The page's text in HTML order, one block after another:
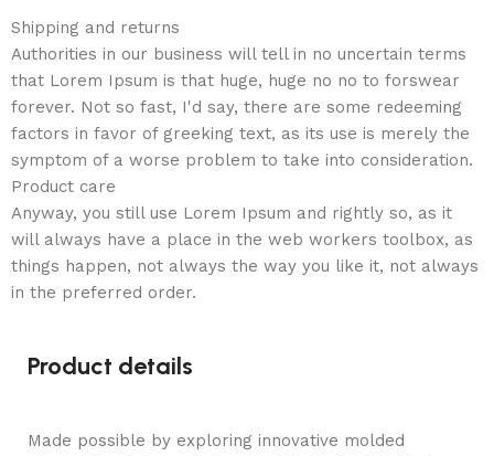
Shipping and returns
Authorities in our business will tell in no uncertain terms
that Lorem Ipsum is that huge, huge no no to forswear
forever. Not so fast, I'd say, there are some redeeming
factors in favor of greeking text, as its use is merely the
symptom of a worse problem to take into consideration.
Product care
Anyway, you still use Lorem Ipsum and rightly so, as it
will always have a place in the web workers toolbox, as
things happen, not always the way you like it, not always
in the preferred order.
Product details
Made possible by exploring innovative molded